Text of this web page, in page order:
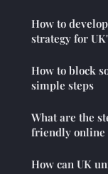
How to
strategy for
How to block
simple steps
What are the
friendly online
How can UK